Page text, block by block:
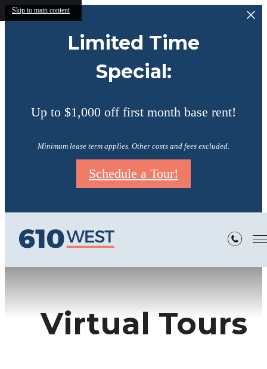
Skip to main content
Limited Time
Special:
Up to $1,000 off first month base rent!
Minimum lease term applies. Other costs and fees excluded.
Schedule a Tour!
Virtual Tours